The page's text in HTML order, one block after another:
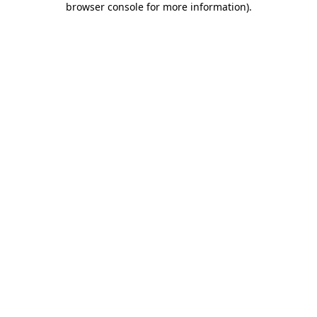
browser console for more information).